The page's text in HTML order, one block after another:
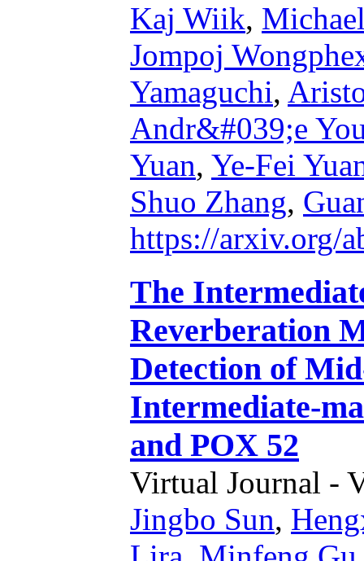
Kaj Wiik,
Jompoj
Yamaguchi,
Andr&#039;e
Yuan, Ye-Fei
Shuo Zhang,
https://arxiv.org/
The
Reverberation
Detection of
Intermediate-
and POX 52
Virtual Journal -
Jingbo Sun,